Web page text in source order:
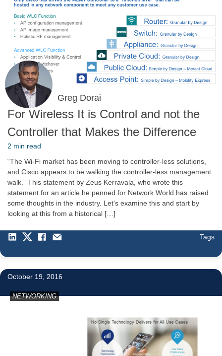
Greg Dorai
For Wireless It is Control and not the
Controller that Makes the Difference
2 min read
“The Wi-Fi market has been moving to controller-less solutions,
and Cisco appears to be walking the controller-less management
walk.” This statement by Zeus Kerravala, who wrote this
statement for an article he penned for Network World has raised
some thoughts in the industry. Let’s examine this and start by
looking at this from a historical […]
Tags
October 19, 2016
NETWORKING